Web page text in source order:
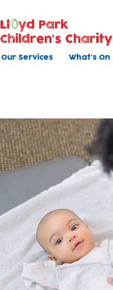
Our Services What's On
Ll
yd Park
Children's Charity